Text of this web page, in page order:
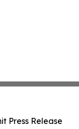
Press Release